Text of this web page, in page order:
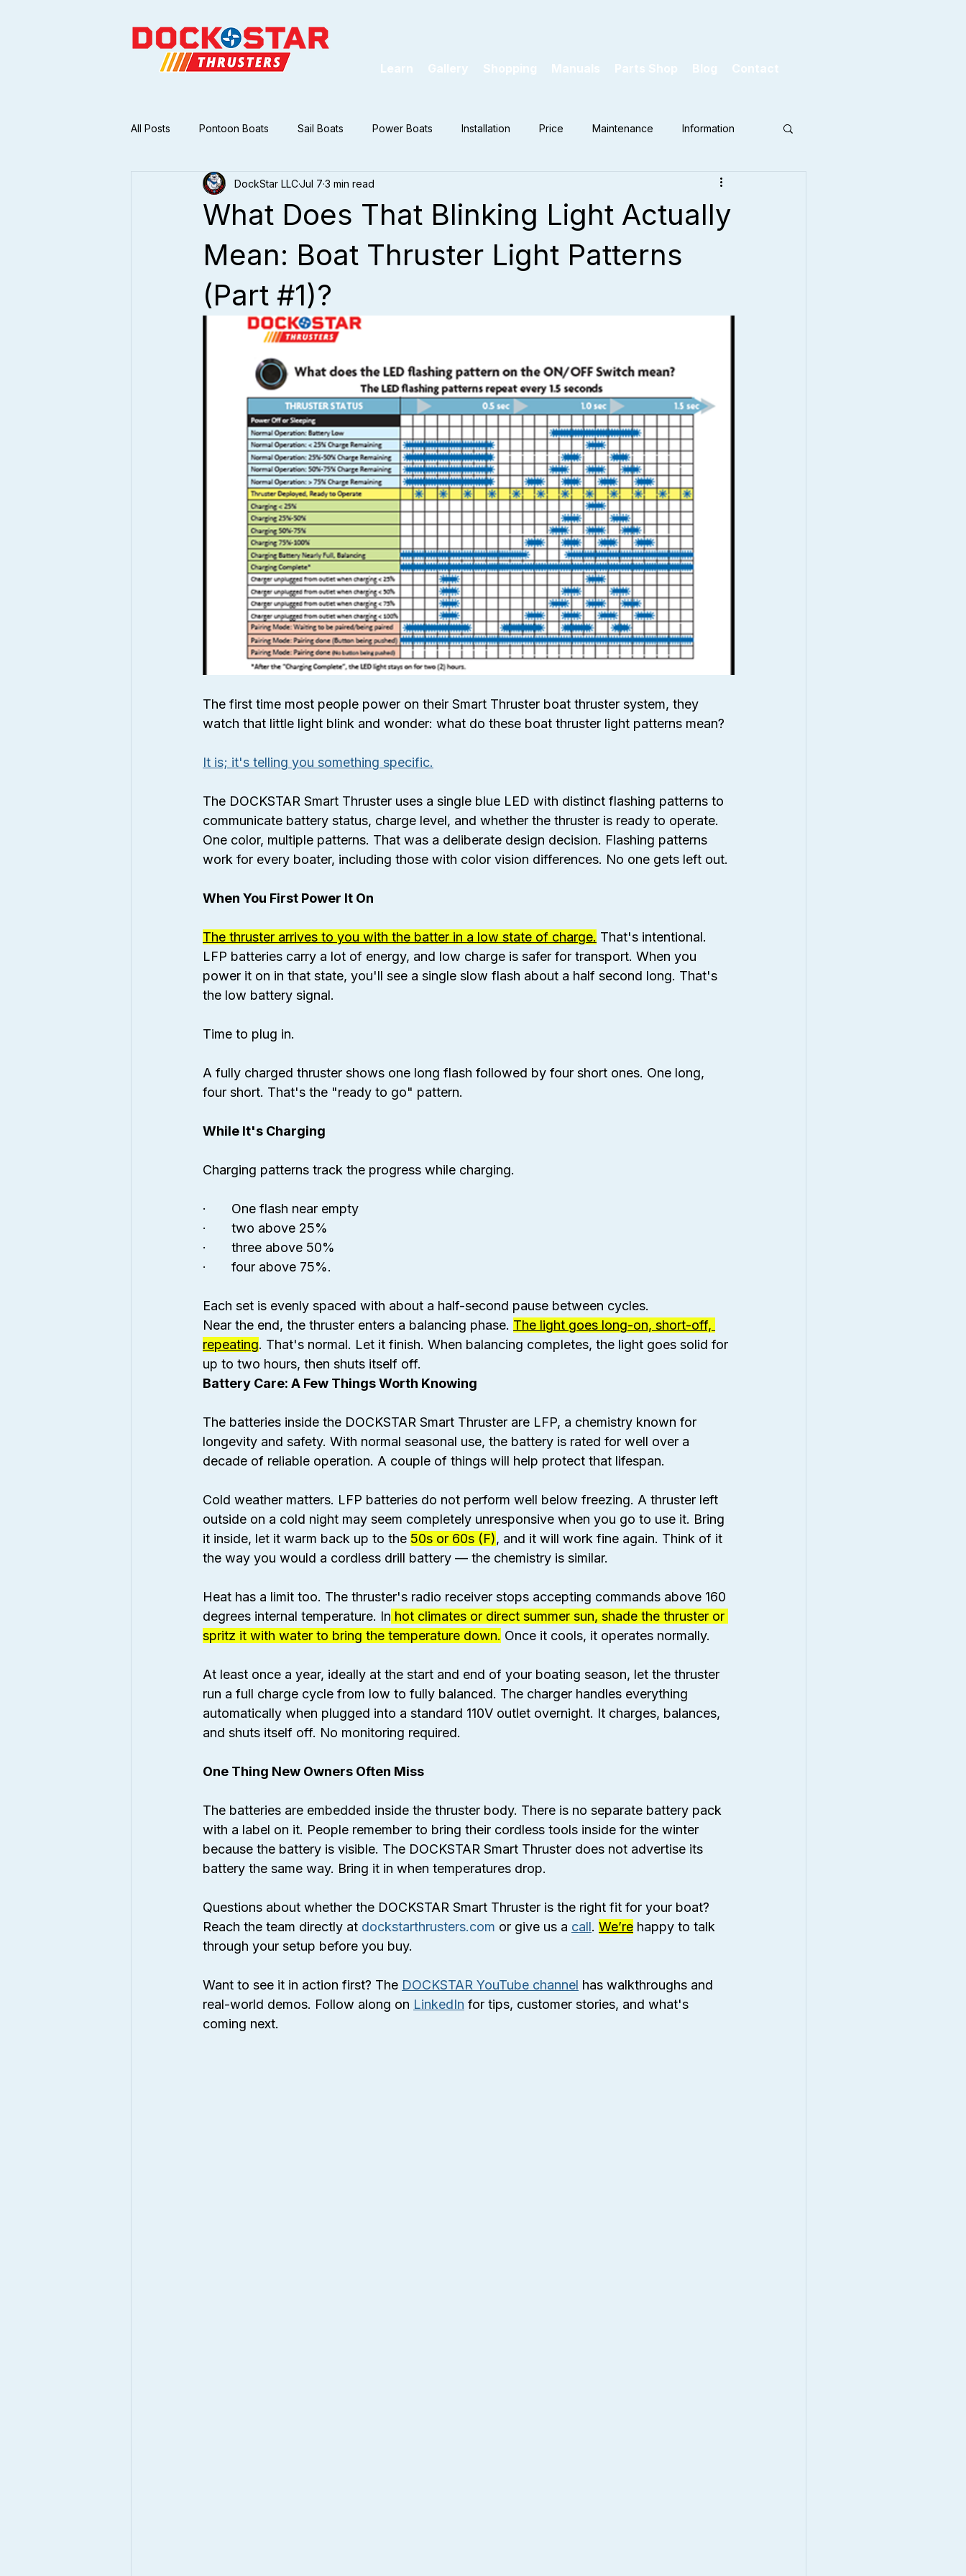
Learn Gallery Shopping Manuals Parts Shop Blog Contact
All Posts Pontoon Boats Sail Boats Power Boats Installation Price Maintenance Information
What Does That Blinking Light Actually
Mean: Boat Thruster Light Patterns
(Part #1)?
DockStar LLCJul 7 3 min read
The first time most people power on their Smart Thruster boat thruster system, they
watch that little light blink and wonder: what do these boat thruster light patterns mean?
It is; it's telling you something specific.
The DOCKSTAR Smart Thruster uses a single blue LED with distinct flashing patterns to
communicate battery status, charge level, and whether the thruster is ready to operate.
One color, multiple patterns. That was a deliberate design decision. Flashing patterns
work for every boater, including those with color vision differences. No one gets left out.
When You First Power It On
The thruster arrives to you with the batter in a low state of charge. That's intentional.
LFP batteries carry a lot of energy, and low charge is safer for transport. When you
power it on in that state, you'll see a single slow flash about a half second long. That's
the low battery signal.
Time to plug in.
A fully charged thruster shows one long flash followed by four short ones. One long,
four short. That's the "ready to go" pattern.
While It's Charging
Charging patterns track the progress while charging.
·       One flash near empty
·       two above 25%
·       three above 50%
·       four above 75%.
Each set is evenly spaced with about a half-second pause between cycles.
Near the end, the thruster enters a balancing phase. The light goes long-on, short-off,
repeating. That's normal. Let it finish. When balancing completes, the light goes solid for
up to two hours, then shuts itself off.
Battery Care: A Few Things Worth Knowing
The batteries inside the DOCKSTAR Smart Thruster are LFP, a chemistry known for
longevity and safety. With normal seasonal use, the battery is rated for well over a
decade of reliable operation. A couple of things will help protect that lifespan.
Cold weather matters. LFP batteries do not perform well below freezing. A thruster left
outside on a cold night may seem completely unresponsive when you go to use it. Bring
it inside, let it warm back up to the 50s or 60s (F), and it will work fine again. Think of it
the way you would a cordless drill battery — the chemistry is similar.
Heat has a limit too. The thruster's radio receiver stops accepting commands above 160
degrees internal temperature. In hot climates or direct summer sun, shade the thruster or
spritz it with water to bring the temperature down. Once it cools, it operates normally.
At least once a year, ideally at the start and end of your boating season, let the thruster
run a full charge cycle from low to fully balanced. The charger handles everything
automatically when plugged into a standard 110V outlet overnight. It charges, balances,
and shuts itself off. No monitoring required.
One Thing New Owners Often Miss
The batteries are embedded inside the thruster body. There is no separate battery pack
with a label on it. People remember to bring their cordless tools inside for the winter
because the battery is visible. The DOCKSTAR Smart Thruster does not advertise its
battery the same way. Bring it in when temperatures drop.
Questions about whether the DOCKSTAR Smart Thruster is the right fit for your boat?
Reach the team directly at dockstarthrusters.com or give us a call. We’re happy to talk
through your setup before you buy.
Want to see it in action first? The DOCKSTAR YouTube channel has walkthroughs and
real-world demos. Follow along on LinkedIn for tips, customer stories, and what's
coming next.